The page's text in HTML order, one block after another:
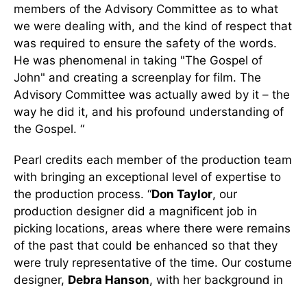
members of the Advisory Committee as to what
we were dealing with, and the kind of respect that
was required to ensure the safety of the words.
He was phenomenal in taking "The Gospel of
John" and creating a screenplay for film. The
Advisory Committee was actually awed by it – the
way he did it, and his profound understanding of
the Gospel. “
Pearl credits each member of the production team
with bringing an exceptional level of expertise to
the production process. “Don Taylor, our
production designer did a magnificent job in
picking locations, areas where there were remains
of the past that could be enhanced so that they
were truly representative of the time. Our costume
designer, Debra Hanson, with her background in